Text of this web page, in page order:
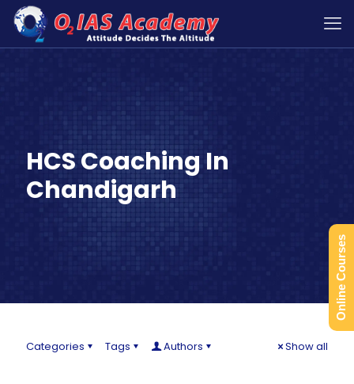
HCS Coaching In
Chandigarh
Categories Tags Authors Show all
Online Courses